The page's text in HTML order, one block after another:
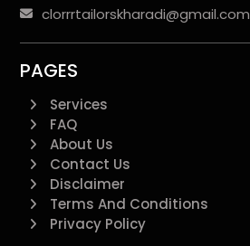
clorrrtailorskharadi@gmail.com
PAGES
Services
FAQ
About Us
Contact Us
Disclaimer
Terms And Conditions
Privacy Policy